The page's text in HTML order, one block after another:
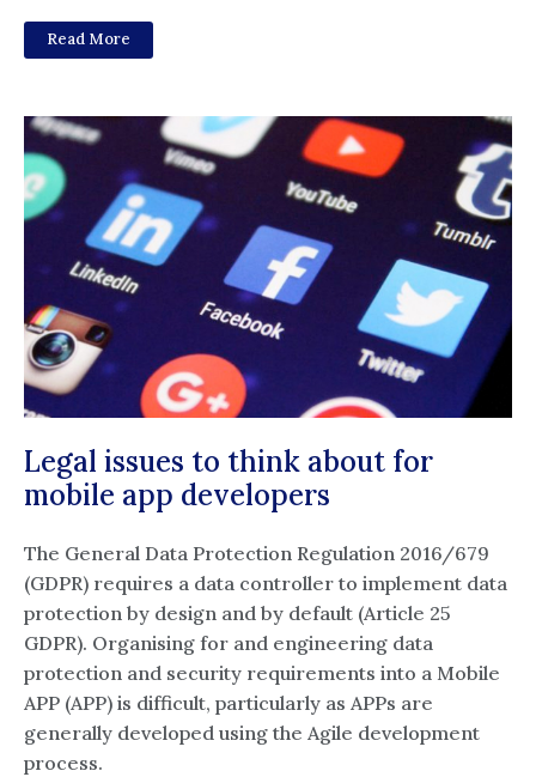
Read More
Legal issues to think about for
mobile app developers
The General Data Protection Regulation 2016/679
(GDPR) requires a data controller to implement data
protection by design and by default (Article 25
GDPR). Organising for and engineering data
protection and security requirements into a Mobile
APP (APP) is difficult, particularly as APPs are
generally developed using the Agile development
process.